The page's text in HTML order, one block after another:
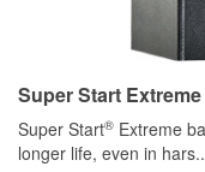
Super Start Extreme
Super Start® Extreme
longer life, even in hars